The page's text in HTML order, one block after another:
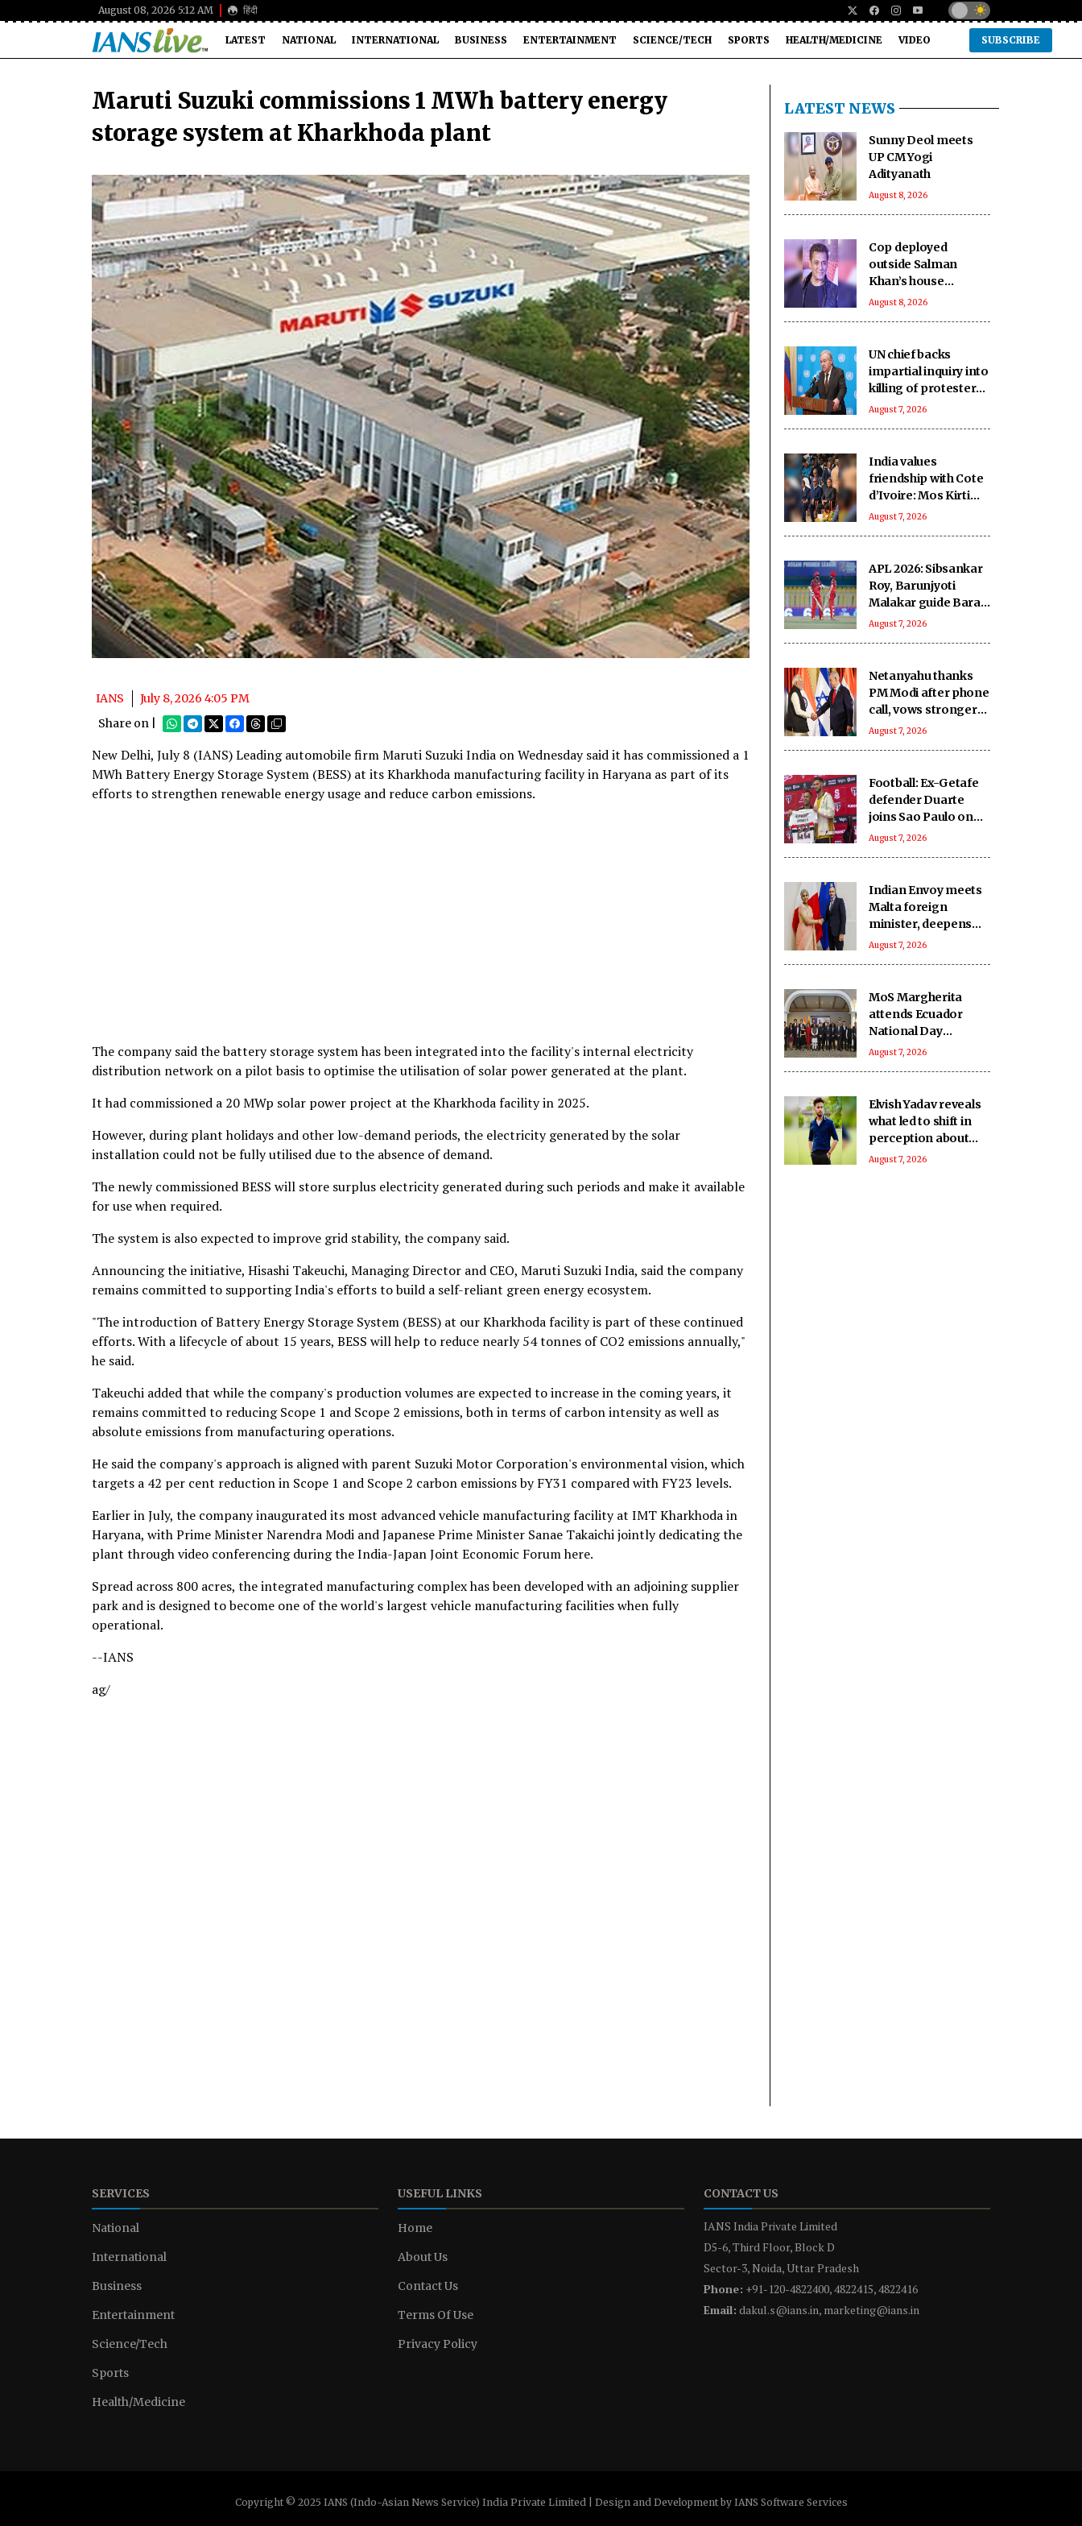
August 08, 2026 5:12 AM हिंदी
LATEST NATIONAL INTERNATIONAL BUSINESS ENTERTAINMENT SCIENCE/TECH SPORTS HEALTH/MEDICINE VIDEO SUBSCRIBE
Maruti Suzuki commissions 1 MWh battery energy
storage system at Kharkhoda plant
IANS
July 8, 2026 4:05 PM
Share on |
New Delhi, July 8 (IANS) Leading automobile firm Maruti Suzuki India on Wednesday said it has commissioned a 1
MWh Battery Energy Storage System (BESS) at its Kharkhoda manufacturing facility in Haryana as part of its
efforts to strengthen renewable energy usage and reduce carbon emissions.
The company said the battery storage system has been integrated into the facility's internal electricity
distribution network on a pilot basis to optimise the utilisation of solar power generated at the plant.
It had commissioned a 20 MWp solar power project at the Kharkhoda facility in 2025.
However, during plant holidays and other low-demand periods, the electricity generated by the solar
installation could not be fully utilised due to the absence of demand.
The newly commissioned BESS will store surplus electricity generated during such periods and make it available
for use when required.
The system is also expected to improve grid stability, the company said.
Announcing the initiative, Hisashi Takeuchi, Managing Director and CEO, Maruti Suzuki India, said the company
remains committed to supporting India's efforts to build a self-reliant green energy ecosystem.
"The introduction of Battery Energy Storage System (BESS) at our Kharkhoda facility is part of these continued
efforts. With a lifecycle of about 15 years, BESS will help to reduce nearly 54 tonnes of CO2 emissions annually,"
he said.
Takeuchi added that while the company's production volumes are expected to increase in the coming years, it
remains committed to reducing Scope 1 and Scope 2 emissions, both in terms of carbon intensity as well as
absolute emissions from manufacturing operations.
He said the company's approach is aligned with parent Suzuki Motor Corporation's environmental vision, which
targets a 42 per cent reduction in Scope 1 and Scope 2 carbon emissions by FY31 compared with FY23 levels.
Earlier in July, the company inaugurated its most advanced vehicle manufacturing facility at IMT Kharkhoda in
Haryana, with Prime Minister Narendra Modi and Japanese Prime Minister Sanae Takaichi jointly dedicating the
plant through video conferencing during the India-Japan Joint Economic Forum here.
Spread across 800 acres, the integrated manufacturing complex has been developed with an adjoining supplier
park and is designed to become one of the world's largest vehicle manufacturing facilities when fully
operational.
--IANS
ag/
LATEST NEWS
Sunny Deol meets
UP CM Yogi
Adityanath
August 8, 2026
Cop deployed
outside Salman
Khan’s house
collapses, dies
August 8, 2026
UN chief backs
impartial inquiry into
killing of protesters
in Pakistan-occupied
August 7, 2026
India values
friendship with Cote
d’Ivoire: Mos Kirti
Vardhan Singh
August 7, 2026
APL 2026: Sibsankar
Roy, Barunjyoti
Malakar guide Barak
Legends to emphatic
August 7, 2026
Netanyahu thanks
PM Modi after phone
call, vows stronger
India-Israel bond
August 7, 2026
Football: Ex-Getafe
defender Duarte
joins Sao Paulo on
free transfer
August 7, 2026
Indian Envoy meets
Malta foreign
minister, deepens
cooperation
August 7, 2026
MoS Margherita
attends Ecuador
National Day
reception
August 7, 2026
Elvish Yadav reveals
what led to shift in
perception about
him being a bad boy
August 7, 2026
SERVICES
National
International
Business
Entertainment
Science/Tech
Sports
Health/Medicine
USEFUL LINKS
Home
About Us
Contact Us
Terms Of Use
Privacy Policy
CONTACT US
IANS India Private Limited
D5-6, Third Floor, Block D
Sector-3, Noida, Uttar Pradesh
Phone: +91-120-4822400, 4822415, 4822416
Email: dakul.s@ians.in, marketing@ians.in
Copyright © 2025 IANS (Indo-Asian News Service) India Private Limited | Design and Development by IANS Software Services